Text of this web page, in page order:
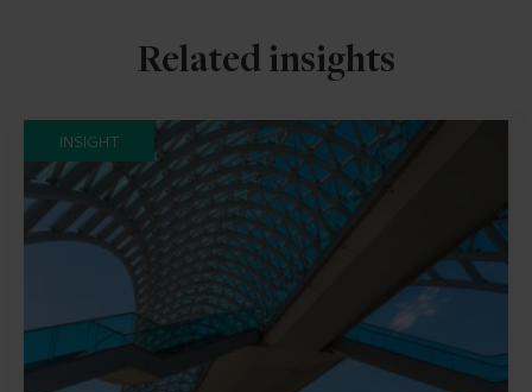
Related insights
INSIGHT